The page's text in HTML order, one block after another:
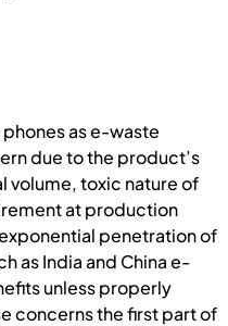
as e-waste
due to the product’s
volume, toxic nature of
at production
penetration of
as India and China e-
unless properly
concerns the first part of